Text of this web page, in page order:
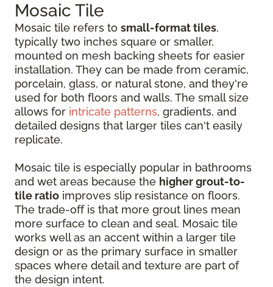
Mosaic Tile
Mosaic tile refers to small-format tiles,
typically two inches square or smaller,
mounted on mesh backing sheets for easier
installation. They can be made from ceramic,
porcelain, glass, or natural stone, and they're
used for both floors and walls. The small size
allows for intricate patterns, gradients, and
detailed designs that larger tiles can't easily
replicate.
Mosaic tile is especially popular in bathrooms
and wet areas because the higher grout-to-
tile ratio improves slip resistance on floors.
The trade-off is that more grout lines mean
more surface to clean and seal. Mosaic tile
works well as an accent within a larger tile
design or as the primary surface in smaller
spaces where detail and texture are part of
the design intent.